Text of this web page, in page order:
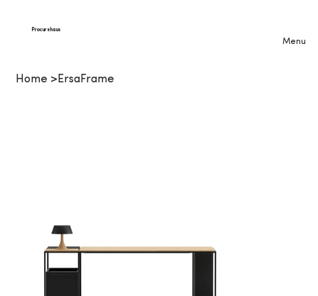
Procurehaus
Menu
Home >ErsaFrame